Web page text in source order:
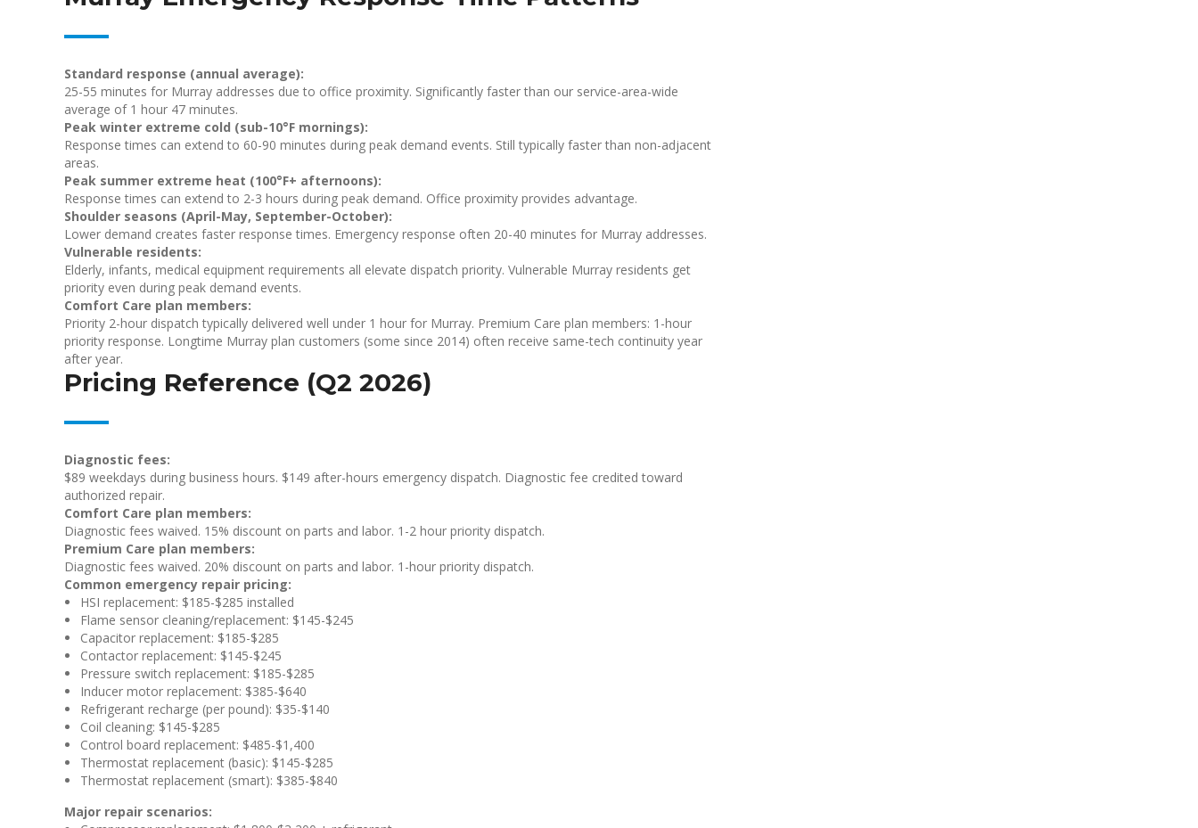
Standard response (annual average):
25-55 minutes for Murray addresses due to office proximity. Significantly faster than our service-area-wide
average of 1 hour 47 minutes.
Peak winter extreme cold (sub-10°F mornings):
Response times can extend to 60-90 minutes during peak demand events. Still typically faster than non-adjacent
areas.
Peak summer extreme heat (100°F+ afternoons):
Response times can extend to 2-3 hours during peak demand. Office proximity provides advantage.
Shoulder seasons (April-May, September-October):
Lower demand creates faster response times. Emergency response often 20-40 minutes for Murray addresses.
Vulnerable residents:
Elderly, infants, medical equipment requirements all elevate dispatch priority. Vulnerable Murray residents get
priority even during peak demand events.
Comfort Care plan members:
Priority 2-hour dispatch typically delivered well under 1 hour for Murray. Premium Care plan members: 1-hour
priority response. Longtime Murray plan customers (some since 2014) often receive same-tech continuity year
after year.
Pricing Reference (Q2 2026)
Diagnostic fees:
$89 weekdays during business hours. $149 after-hours emergency dispatch. Diagnostic fee credited toward
authorized repair.
Comfort Care plan members:
Diagnostic fees waived. 15% discount on parts and labor. 1-2 hour priority dispatch.
Premium Care plan members:
Diagnostic fees waived. 20% discount on parts and labor. 1-hour priority dispatch.
Common emergency repair pricing:
HSI replacement: $185-$285 installed
Flame sensor cleaning/replacement: $145-$245
Capacitor replacement: $185-$285
Contactor replacement: $145-$245
Pressure switch replacement: $185-$285
Inducer motor replacement: $385-$640
Refrigerant recharge (per pound): $35-$140
Coil cleaning: $145-$285
Control board replacement: $485-$1,400
Thermostat replacement (basic): $145-$285
Thermostat replacement (smart): $385-$840
Major repair scenarios: